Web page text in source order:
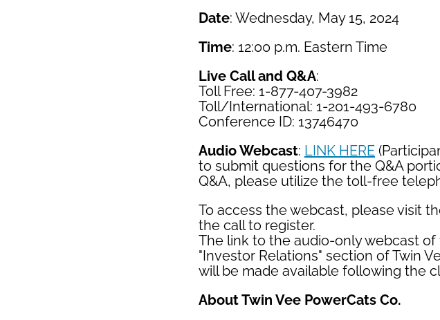
Date: Wednesday, May 15, 2024
Time: 12:00 p.m. Eastern Time
Live Call and Q&A:
Toll Free: 1-877-407-3982
Toll/International: 1-201-493-6780
Conference ID: 13746470
Audio Webcast: LINK HERE
to submit questions for the Q&A
Q&A, please utilize the toll-free
To access the webcast, please visit
the call to register.
The link to the audio-only webcast
"Investor Relations" section of Twin
will be made available following the
About Twin Vee PowerCats Co.